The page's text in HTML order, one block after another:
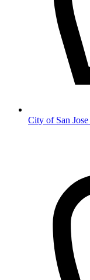
City of San Jose